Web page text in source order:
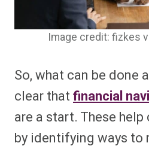
Image credit: fizkes
So, what can be done
clear thatfinancial
are a start. These
by identifying ways to